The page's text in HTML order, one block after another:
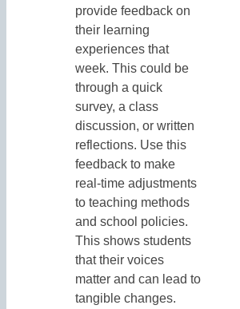
provide feedback on
their learning
experiences that
week. This could be
through a quick
survey, a class
discussion, or written
reflections. Use this
feedback to make
real-time adjustments
to teaching methods
and school policies.
This shows students
that their voices
matter and can lead to
tangible changes.